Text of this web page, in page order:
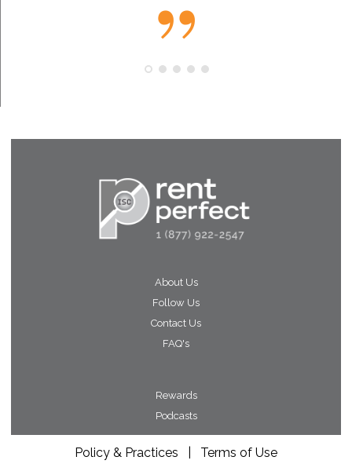
About Us
Follow Us
Contact Us
FAQ's
Rewards
Podcasts
Policy & Practices Terms of Use